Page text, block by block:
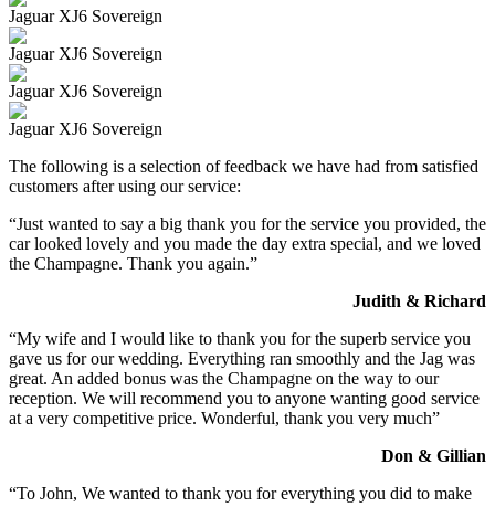
Jaguar XJ6 Sovereign
Jaguar XJ6 Sovereign
Jaguar XJ6 Sovereign
Jaguar XJ6 Sovereign
The following is a selection of feedback we have had from satisfied
customers after using our service:
“Just wanted to say a big thank you for the service you provided, the
car looked lovely and you made the day extra special, and we loved
the Champagne. Thank you again.”
Judith & Richard
“My wife and I would like to thank you for the superb service you
gave us for our wedding. Everything ran smoothly and the Jag was
great. An added bonus was the Champagne on the way to our
reception. We will recommend you to anyone wanting good service
at a very competitive price. Wonderful, thank you very much”
Don & Gillian
“To John, We wanted to thank you for everything you did to make